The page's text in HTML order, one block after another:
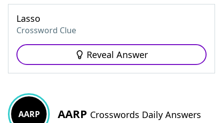
Lasso
Crossword Clue
Reveal Answer
AARP AARP Crosswords Daily Answers